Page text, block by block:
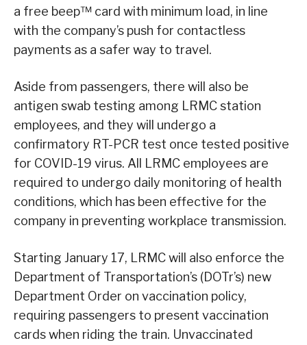
a free beep™ card with minimum load, in line
with the company’s push for contactless
payments as a safer way to travel.
Aside from passengers, there will also be
antigen swab testing among LRMC station
employees, and they will undergo a
confirmatory RT-PCR test once tested positive
for COVID-19 virus. All LRMC employees are
required to undergo daily monitoring of health
conditions, which has been effective for the
company in preventing workplace transmission.
Starting January 17, LRMC will also enforce the
Department of Transportation’s (DOTr’s) new
Department Order on vaccination policy,
requiring passengers to present vaccination
cards when riding the train. Unvaccinated